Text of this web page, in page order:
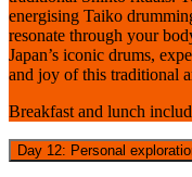
energising Taiko
resonate through your
Japan’s iconic drums,
and joy of this traditional
Breakfast and lunch
Day 12: Personal